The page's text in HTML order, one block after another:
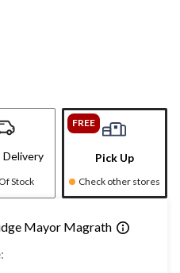
Delivery
Stock
FREE
Pick Up
Check other stores
Mayor Magrath